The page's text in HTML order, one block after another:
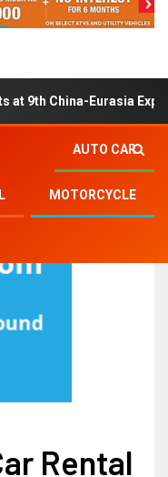
at 9th China-Eurasia
AUTO CAR
MOTORCYCLE
Rental